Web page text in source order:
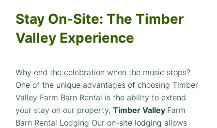
Stay On-Site: The Timber
Valley Experience
Why end the celebration when the music stops?
One of the unique advantages of choosing Timber
Valley Farm Barn Rental is the ability to extend
your stay on our property, Timber Valley Farm
Barn Rental Lodging Our on-site lodging allows